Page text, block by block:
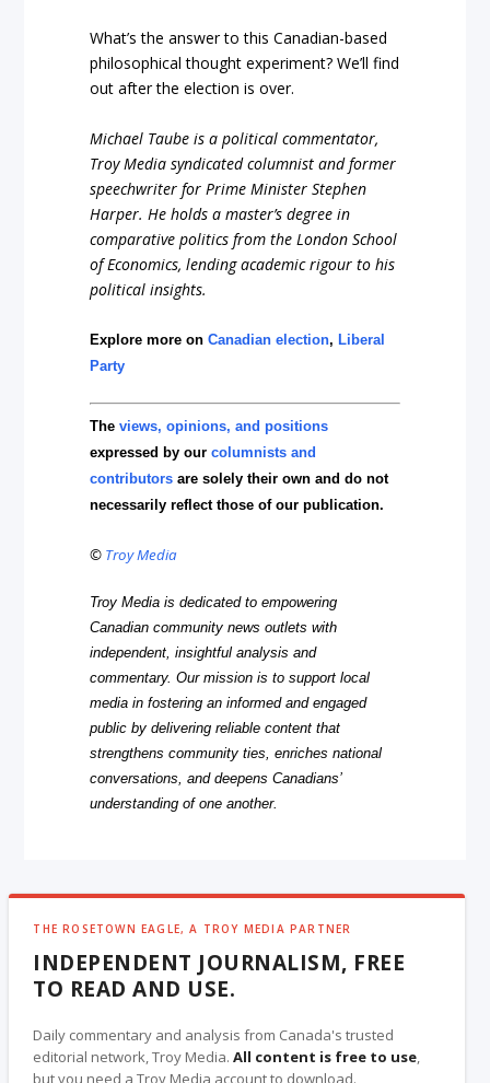
What’s the answer to this Canadian-based
philosophical thought experiment? We’ll find
out after the election is over.
Michael Taube is a political commentator,
Troy Media syndicated columnist and former
speechwriter for Prime Minister Stephen
Harper. He holds a master’s degree in
comparative politics from the London School
of Economics, lending academic rigour to his
political insights.
Explore more onCanadian election, Liberal
Party
Theviews, opinions, and positions
expressed by ourcolumnists and
contributors are solely their own and do not
necessarily reflect those of our publication.
© Troy Media
Troy Media is dedicated to empowering
Canadian community news outlets with
independent, insightful analysis and
commentary. Our mission is to support local
media in fostering an informed and engaged
public by delivering reliable content that
strengthens community ties, enriches national
conversations, and deepens Canadians’
understanding of one another.
THE ROSETOWN EAGLE, A TROY MEDIA PARTNER
INDEPENDENT JOURNALISM, FREE
TO READ AND USE.
Daily commentary and analysis from Canada's trusted
editorial network, Troy Media.All content is free to use,
but you need a Troy Media account to download.